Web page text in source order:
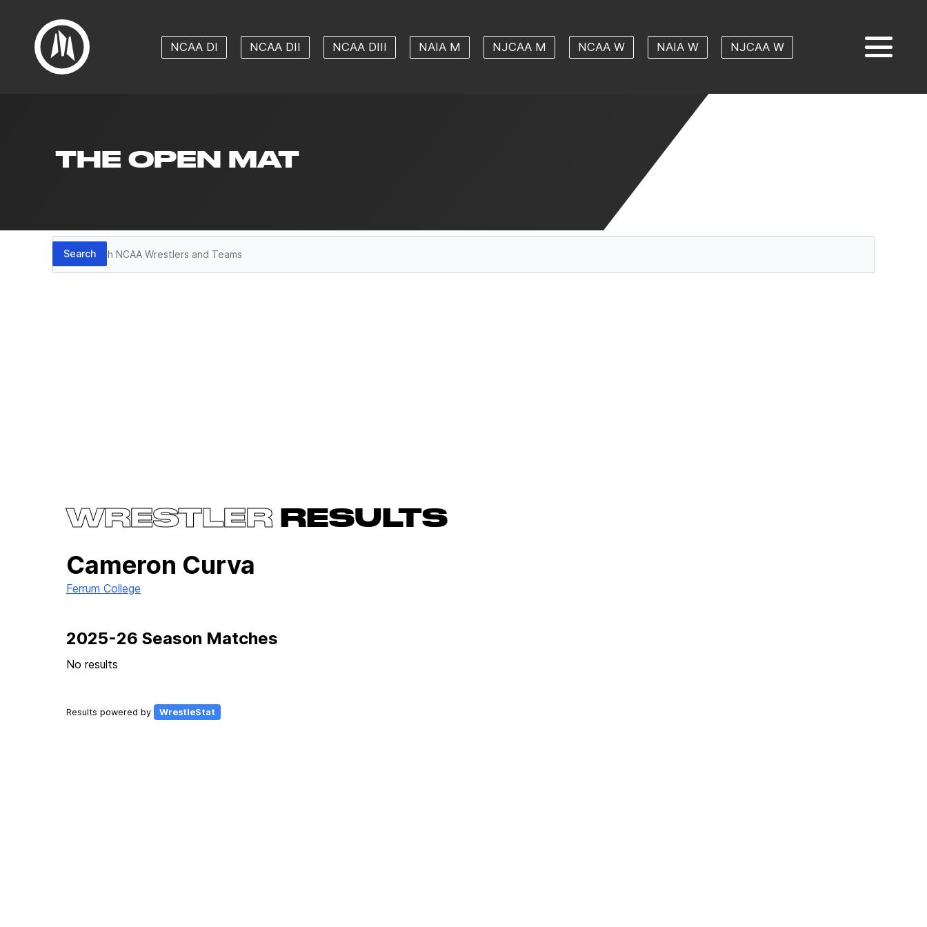
NCAA DI NCAA DII NCAA DIII NAIA M NJCAA M NCAA W NAIA W NJCAA W
THE OPEN MAT
Search
Search
WRESTLERRESULTS
Cameron Curva
Ferrum College
2025-26 Season Matches
No results
Results powered by WrestleStat